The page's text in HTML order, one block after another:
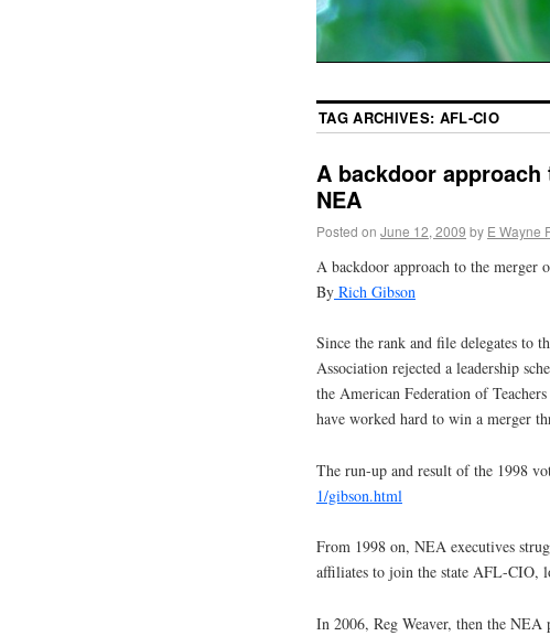
TAG ARCHIVES: AFL-CIO
A backdoor
NEA
Posted on June 12, 2009 by E Wayne
A backdoor approach to the merger
By Rich Gibson
Since the rank and file delegates to
Association rejected a leadership
the American Federation of
have worked hard to win a merger
The run-up and result of the 1998
1/gibson.html
From 1998 on, NEA executives
affiliates to join the state AFL-CIO,
In 2006, Reg Weaver, then the